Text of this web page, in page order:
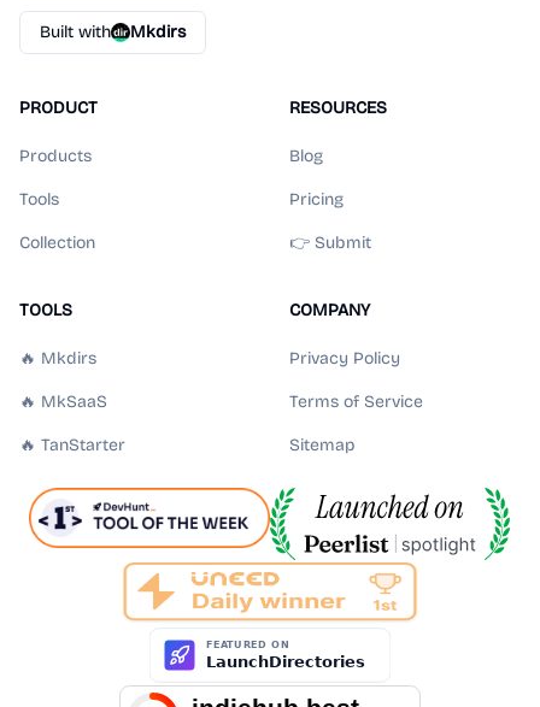
Built with Mkdirs
PRODUCT
Products
Tools
Collection
RESOURCES
Blog
Pricing
👉 Submit
TOOLS
🔥 Mkdirs
🔥 MkSaaS
🔥 TanStarter
COMPANY
Privacy Policy
Terms of Service
Sitemap